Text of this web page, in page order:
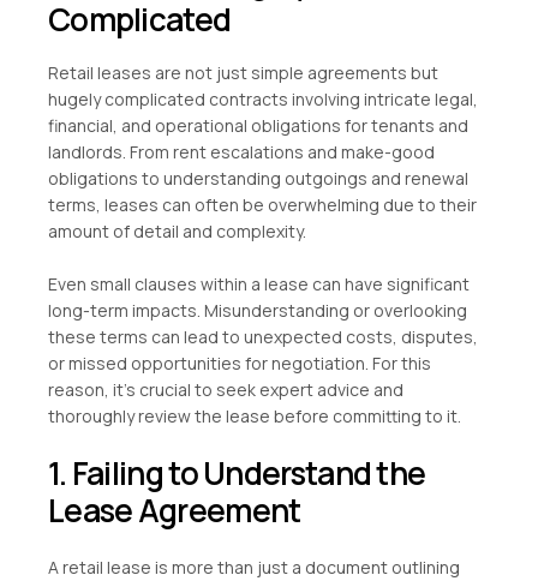
Complicated
Retail leases are not just simple agreements but
hugely complicated contracts involving intricate legal,
financial, and operational obligations for tenants and
landlords. From rent escalations and make-good
obligations to understanding outgoings and renewal
terms, leases can often be overwhelming due to their
amount of detail and complexity.
Even small clauses within a lease can have significant
long-term impacts. Misunderstanding or overlooking
these terms can lead to unexpected costs, disputes,
or missed opportunities for negotiation. For this
reason, it’s crucial to seek expert advice and
thoroughly review the lease before committing to it.
1. Failing to Understand the
Lease Agreement
A retail lease is more than just a document outlining